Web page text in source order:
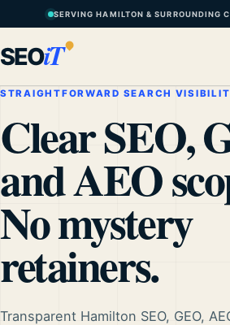
SERVING HAMILTON & SURROUNDING
SEOiT
STRAIGHTFORWARD SEARCH
Clear SEO,
and AEO
No mystery
retainers.
Transparent Hamilton SEO, GEO,